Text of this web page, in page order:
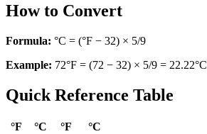
How to Convert
Formula: °C = (°F − 32) × 5/9
Example: 72°F = (72 − 32) × 5/9 = 22.22°C
Quick Reference Table
°F °C °F
°C